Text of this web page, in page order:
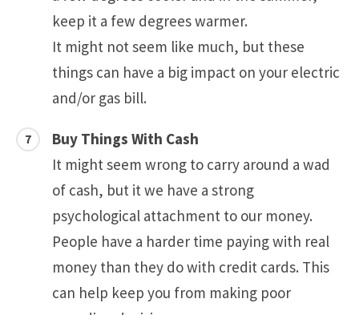
keep it a few degrees warmer.
It might not seem like much, but these
things can have a big impact on your electric
and/or gas bill.
Buy Things With Cash
It might seem wrong to carry around a wad
of cash, but it we have a strong
psychological attachment to our money.
People have a harder time paying with real
money than they do with credit cards. This
can help keep you from making poor